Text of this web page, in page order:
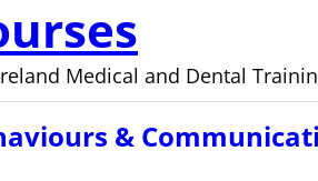
Medical and Dental
&